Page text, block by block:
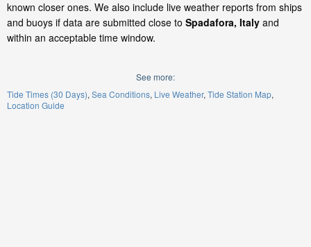
known closer ones. We also include live weather reports from ships
and buoys if data are submitted close to Spadafora, Italy and
within an acceptable time window.
See more:
Tide Times (30 Days) Sea Conditions Live Weather Tide Station Map
Location Guide